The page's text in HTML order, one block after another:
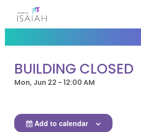
BUILDING CLOSED
Mon, Jun 22 - 12:00 AM
Add to calendar